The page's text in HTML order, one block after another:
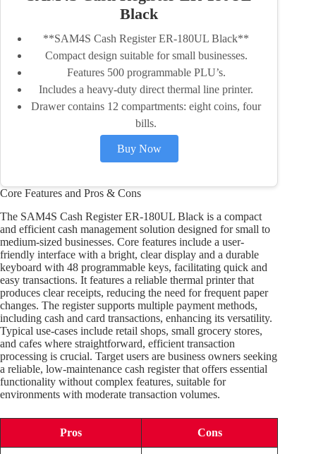
Black
**SAM4S Cash Register ER-180UL Black**
Compact design suitable for small businesses.
Features 500 programmable PLU’s.
Includes a heavy-duty direct thermal line printer.
Drawer contains 12 compartments: eight coins, four
bills.
Buy Now
Core Features and Pros & Cons
The SAM4S Cash Register ER-180UL Black is a compact
and efficient cash management solution designed for small to
medium-sized businesses. Core features include a user-
friendly interface with a bright, clear display and a durable
keyboard with 48 programmable keys, facilitating quick and
easy transactions. It features a reliable thermal printer that
produces clear receipts, reducing the need for frequent paper
changes. The register supports multiple payment methods,
including cash and card transactions, enhancing its versatility.
Typical use-cases include retail shops, small grocery stores,
and cafes where straightforward, efficient transaction
processing is crucial. Target users are business owners seeking
a reliable, low-maintenance cash register that offers essential
functionality without complex features, suitable for
environments with moderate transaction volumes.
Pros Cons